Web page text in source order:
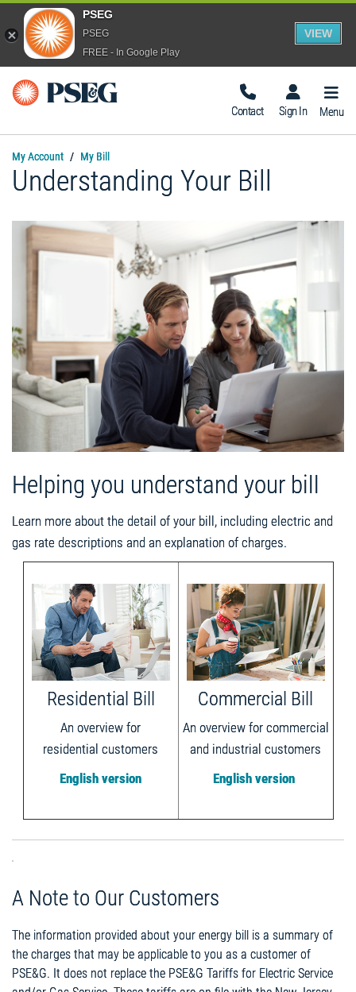
Contact Sign In Menu
My Account My Bill
Understanding Your Bill
Helping you understand your bill
Learn more about the detail of your bill, including electric and
gas rate descriptions and an explanation of charges.
Residential Bill
An overview for
residential customers
English version
Commercial Bill
An overview for commercial
and industrial customers
English version
A Note to Our Customers
The information provided about your energy bill is a summary of
the charges that may be applicable to you as a customer of
PSE&G. It does not replace the PSE&G Tariffs for Electric Service
PSEG
PSEG
FREE - In Google Play
VIEW